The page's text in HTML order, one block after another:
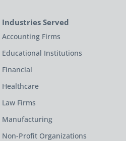
Industries Served
Accounting Firms
Educational Institutions
Financial
Healthcare
Law Firms
Manufacturing
Non-Profit Organizations